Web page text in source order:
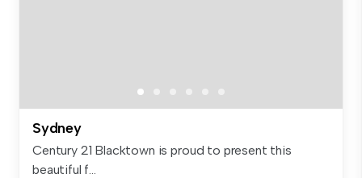
Sydney
Century 21 Blacktown is proud to present this
beautiful f...